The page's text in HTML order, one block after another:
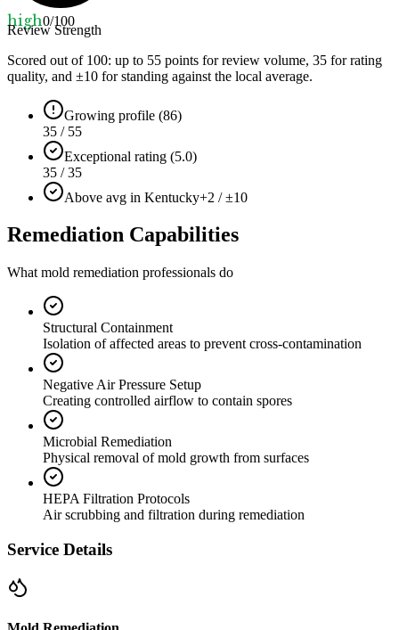
high0/100
Review Strength
Scored out of 100: up to 55 points for review volume, 35 for rating
quality, and ±10 for standing against the local average.
Growing profile (86)
35 / 55
Exceptional rating (5.0)
35 / 35
Above avg in Kentucky+2 / ±10
Remediation Capabilities
What mold remediation professionals do
Structural Containment
Isolation of affected areas to prevent cross-contamination
Negative Air Pressure Setup
Creating controlled airflow to contain spores
Microbial Remediation
Physical removal of mold growth from surfaces
HEPA Filtration Protocols
Air scrubbing and filtration during remediation
Service Details